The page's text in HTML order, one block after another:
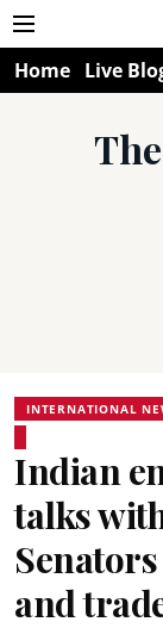
Home Live
INTERNATIONAL
Indian
talks
and